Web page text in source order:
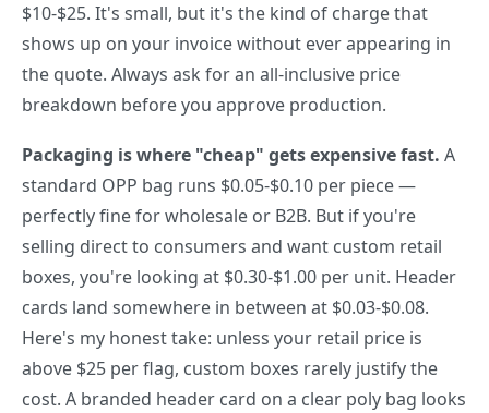
$10-$25. It's small, but it's the kind of charge that
shows up on your invoice without ever appearing in
the quote. Always ask for an all-inclusive price
breakdown before you approve production.
Packaging is where "cheap" gets expensive fast. A
standard OPP bag runs $0.05-$0.10 per piece —
perfectly fine for wholesale or B2B. But if you're
selling direct to consumers and want custom retail
boxes, you're looking at $0.30-$1.00 per unit. Header
cards land somewhere in between at $0.03-$0.08.
Here's my honest take: unless your retail price is
above $25 per flag, custom boxes rarely justify the
cost. A branded header card on a clear poly bag looks